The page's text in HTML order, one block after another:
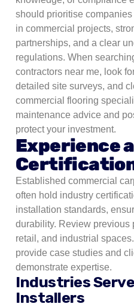
should prioritise
in commercial projects,
partnerships, and a clear
regulations. When
contractors near me, look
detailed site surveys, and
commercial flooring
maintenance advice and
protect your investment.
Experience
Established commercial
often hold industry
installation standards,
durability. Review previous
retail, and industrial
provide case studies and
demonstrate expertise.
Industries
Installers